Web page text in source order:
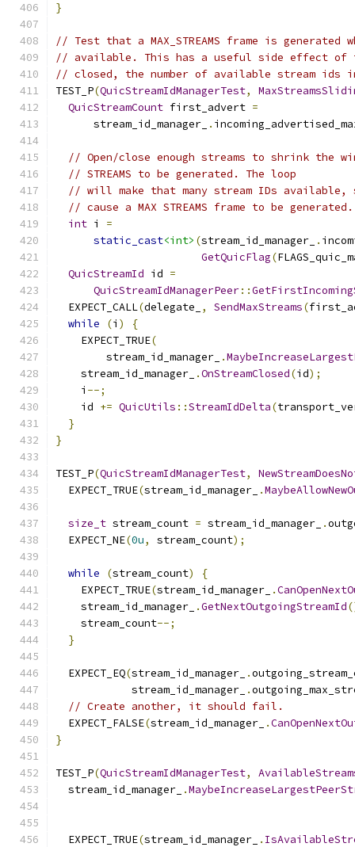
}
// Test that a MAX_STREAMS frame is generated
// available. This has a useful side effect of
// closed, the number of available stream ids
TEST_P(QuicStreamIdManagerTest,
QuicStreamCount first_advert =
      stream_id_manager_
.
// Open/close enough streams to shrink the
// STREAMS to be generated. The loop
// will make that many stream IDs available,
// cause a MAX STREAMS frame to be generated.
int i =
static_cast<int> (stream_id_manager_ .
GetQuicFlag(
QuicStreamId id =
QuicStreamIdManagerPeer::
  EXPECT_CALL
(delegate_ , SendMaxStreams(
while
(i )
{
    EXPECT_TRUE
(
        stream_id_manager_
.
    stream_id_manager_
.OnStreamClosed(id);
    i
--;
    id
+= QuicUtils ::StreamIdDelta(
}
}
TEST_P(QuicStreamIdManagerTest,
  EXPECT_TRUE
(stream_id_manager_ .
size_t stream_count = stream_id_manager_ .
  EXPECT_NE
(0u, stream_count);
while (stream_count)
{
    EXPECT_TRUE
(stream_id_manager_ .
    stream_id_manager_
.GetNextOutgoingStreamId
    stream_count
--;
}
  EXPECT_EQ
(stream_id_manager_ .
            stream_id_manager_
.
// Create another, it should fail.
  EXPECT_FALSE
(stream_id_manager_ .
}
TEST_P(QuicStreamIdManagerTest,
  stream_id_manager_
.
  EXPECT_TRUE
(stream_id_manager_ .